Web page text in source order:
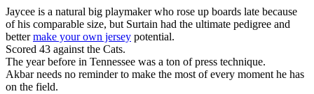
Jaycee is a natural big playmaker who rose up boards late because
of his comparable size, but Surtain had the ultimate pedigree and
bettermake your own jersey potential.
Scored 43 against the Cats.
The year before in Tennessee was a ton of press technique.
Akbar needs no reminder to make the most of every moment he has
on the field.